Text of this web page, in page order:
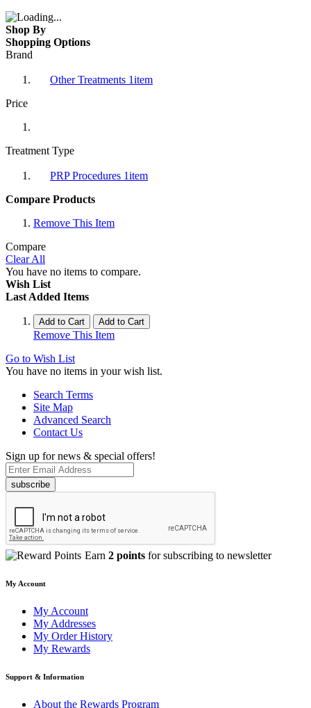
Shop By
Shopping Options
Brand
Other Treatments 1item
Price
Treatment Type
PRP Procedures 1item
Compare Products
Remove This Item
Compare
Clear All
You have no items to compare.
Wish List
Last Added Items
Add to Cart Add to Cart
Remove This Item
Go to Wish List
You have no items in your wish list.
Search Terms
Site Map
Advanced Search
Contact Us
Sign up for news & special offers!
subscribe
Earn 2 points for subscribing to newsletter
My Account
My Account
My Addresses
My Order History
My Rewards
Support & Information
About the Rewards Program